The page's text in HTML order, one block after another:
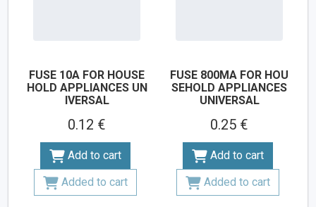
FUSE 10A FOR HOUSE
HOLD APPLIANCES UN
IVERSAL
0.12 €
Add to cart
Added to cart
FUSE 800MA FOR HOU
SEHOLD APPLIANCES
UNIVERSAL
0.25 €
Add to cart
Added to cart